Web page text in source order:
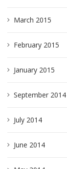
March 2015
February 2015
January 2015
September 2014
July 2014
June 2014